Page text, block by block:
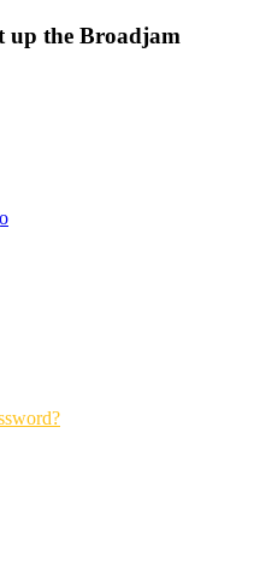
up the Broadjam